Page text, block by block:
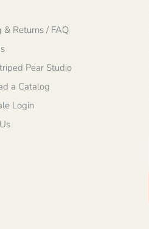
& Returns / FAQ
Pear Studio
a Catalog
Login